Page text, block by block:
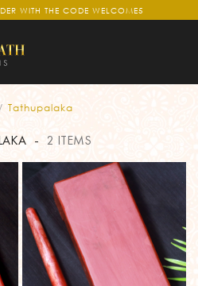
WITH THE CODE WELCOME5
Tathupalaka
- 2 ITEMS